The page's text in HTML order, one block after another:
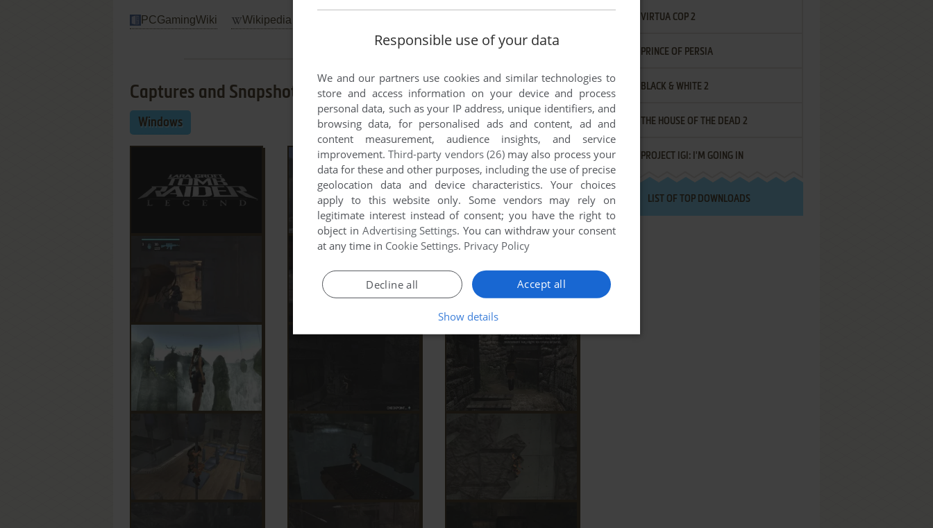
PCGamingWiki Wikipedia Entry
Captures and Snapshots
Windows
VIRTUA COP 2
PRINCE OF PERSIA
BLACK & WHITE 2
THE HOUSE OF THE DEAD 2
PROJECT IGI: I'M GOING IN
LIST OF TOP DOWNLOADS
Responsible use of your data
We and our partners use cookies and similar technologies to
store and access information on your device and process
personal data, such as your IP address, unique identifiers, and
browsing data, for personalised ads and content, ad and
content measurement, audience insights, and service
improvement.Third-party vendors (26)may also process your
data for these and other purposes, including the use of precise
geolocation data and device characteristics. Your choices
apply to this website only. Some vendors may rely on
legitimate interest instead of consent; you have the right to
object in Advertising Settings. You can withdraw your consent
at any time in Cookie Settings. Privacy Policy
Accept all
Decline all
Show details